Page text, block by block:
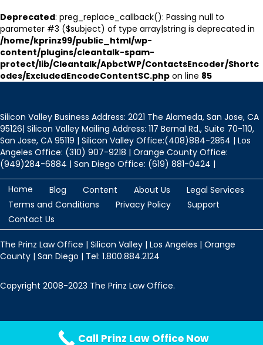
Deprecated: preg_replace_callback(): Passing null to
parameter #3 ($subject) of type array|string is deprecated in
/home/kprinz99/public_html/wp-
content/plugins/cleantalk-spam-
protect/lib/Cleantalk/ApbctWP/ContactsEncoder/Shortc
odes/ExcludedEncodeContentSC.php on line 85
Silicon Valley Business Address: 2021 The Alameda, San Jose, CA
95126| Silicon Valley Mailing Address: 117 Bernal Rd., Suite 70-110,
San Jose, CA 95119 | Silicon Valley Office:(408)884-2854 | Los
Angeles Office: (310) 907-9218 | Orange County Office:
(949)284-6884 | San Diego Office: (619) 881-0424 |
Home Blog Content About Us
Legal Services
Terms and Conditions
Privacy Policy
Support
Contact Us
The Prinz Law Office | Silicon Valley | Los Angeles | Orange
County | San Diego | Tel: 1.800.884.2124
Copyright 2008-2023 The Prinz Law Office.
Call Prinz Law Office Now